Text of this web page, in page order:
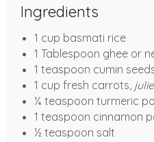
Ingredients
1 cup basmati rice
1 Tablespoon ghee or
1 teaspoon cumin
1 cup fresh carrots,
¼ teaspoon turmeric
1 teaspoon cinnamon
½ teaspoon salt